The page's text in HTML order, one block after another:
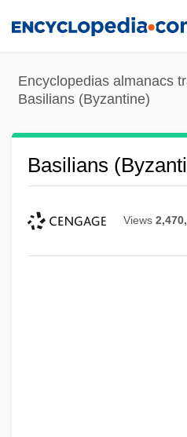
content
Encyclopedias almanacs
Basilians (Byzantine)
Basilians
Views